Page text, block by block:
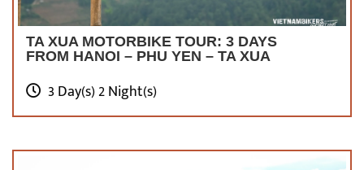
TA XUA MOTORBIKE TOUR: 3 DAYS
FROM HANOI – PHU YEN – TA XUA
3 Day(s) 2 Night(s)